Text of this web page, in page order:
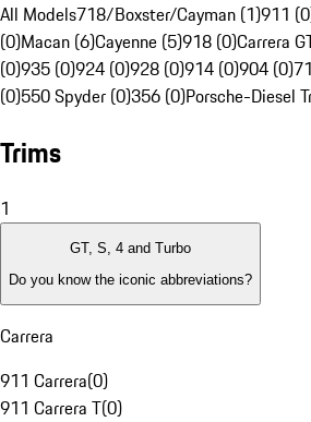
All Models718/Boxster/Cayman (1)911
(0)Macan (6)Cayenne (5)918 (0)Carrera
(0)935 (0)924 (0)928 (0)914 (0)904 (0)
(0)550 Spyder (0)356 (0)Porsche-Diesel
Trims
1
GT, S, 4 and Turbo
Do you know the iconic abbreviations?
Carrera
911 Carrera(0)
911 Carrera T(0)